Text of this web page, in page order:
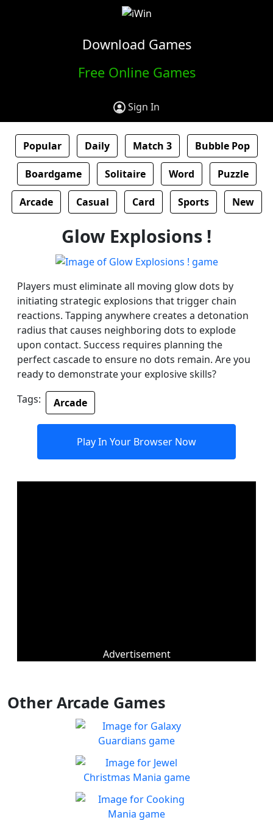
Download Games
Free Online Games
Sign In
Popular Daily Match 3 Bubble Pop
Boardgame Solitaire Word Puzzle
Arcade Casual Card Sports New
Glow Explosions !
Players must eliminate all moving glow dots by
initiating strategic explosions that trigger chain
reactions. Tapping anywhere creates a detonation
radius that causes neighboring dots to explode
upon contact. Success requires planning the
perfect cascade to ensure no dots remain. Are you
ready to demonstrate your explosive skills?
Tags:
Arcade
Play In Your Browser Now
Advertisement
Other Arcade Games
Galaxy Guardians
Shuffle enemy game pieces
from the board to win!
Play
Jewel Christmas Mania
Let's go for the win in
Play